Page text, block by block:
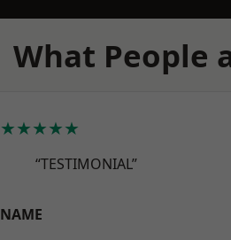
What People
★★★★★
“TESTIMONIAL”
NAME